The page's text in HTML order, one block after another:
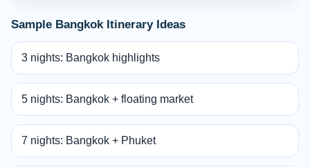
Sample Bangkok Itinerary Ideas
3 nights: Bangkok highlights
5 nights: Bangkok + floating market
7 nights: Bangkok + Phuket